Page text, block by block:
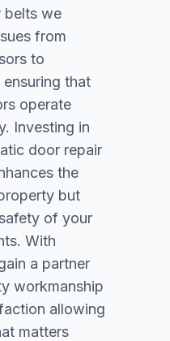
belts we
from
to
that
operate
Investing in
door repair
the
but
of your
With
a partner
workmanship
allowing
matters